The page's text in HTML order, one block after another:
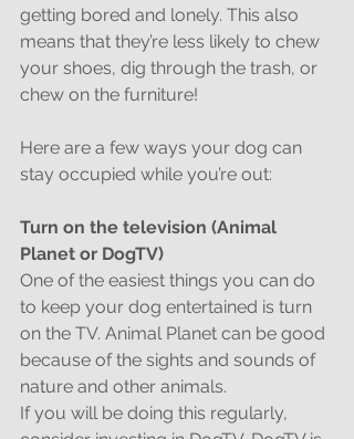
getting bored and lonely. This also
means that they’re less likely to chew
your shoes, dig through the trash, or
chew on the furniture!
Here are a few ways your dog can
stay occupied while you’re out:
Turn on the television (Animal
Planet or DogTV)
One of the easiest things you can do
to keep your dog entertained is turn
on the TV. Animal Planet can be good
because of the sights and sounds of
nature and other animals.
If you will be doing this regularly,